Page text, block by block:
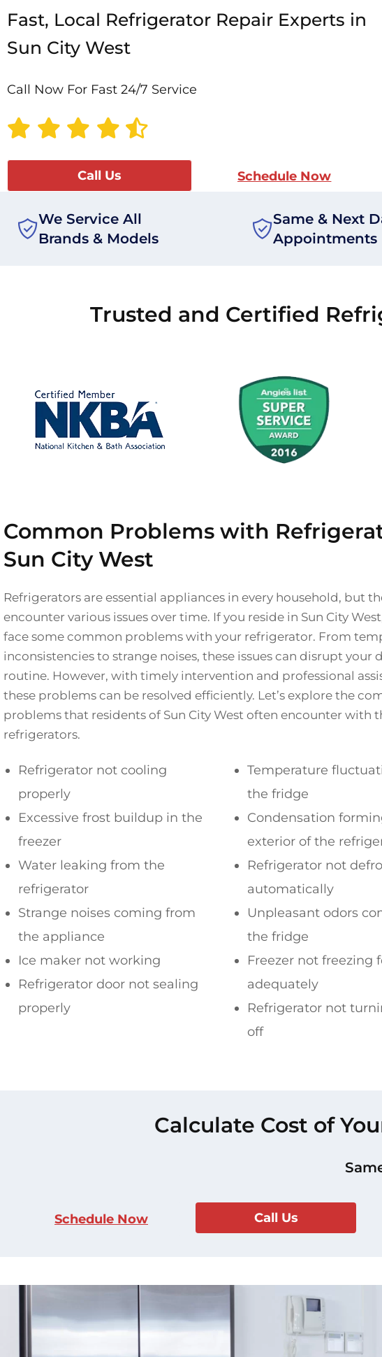
Fast, Local Refrigerator Repair Experts in
Sun City West
Call Now For Fast 24/7 Service
Call Us Schedule Now
We Service All
Brands & Models
Same & Next
Appointments
Trusted and Certified
Common Problems with
Sun City West
Refrigerators are essential appliances in every household, but
encounter various issues over time. If you reside in Sun City
face some common problems with your refrigerator. From
inconsistencies to strange noises, these issues can disrupt your
routine. However, with timely intervention and professional
these problems can be resolved efficiently. Let’s explore the
problems that residents of Sun City West often encounter with
refrigerators.
Refrigerator not cooling
properly
Excessive frost buildup in the
freezer
Water leaking from the
refrigerator
Strange noises coming from
the appliance
Ice maker not working
Refrigerator door not sealing
properly
Temperature
the fridge
Condensation
exterior of the
Refrigerator not
automatically
Unpleasant odors
the fridge
Freezer not freezing
adequately
Refrigerator not
off
Calculate Cost of
Schedule Now Call Us